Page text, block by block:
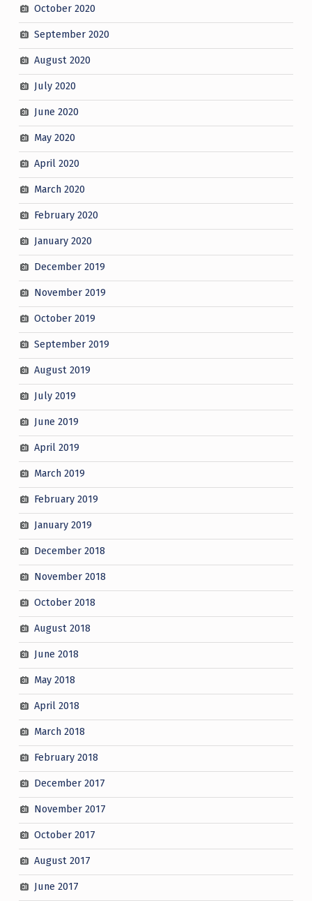
October 2020
September 2020
August 2020
July 2020
June 2020
May 2020
April 2020
March 2020
February 2020
January 2020
December 2019
November 2019
October 2019
September 2019
August 2019
July 2019
June 2019
April 2019
March 2019
February 2019
January 2019
December 2018
November 2018
October 2018
August 2018
June 2018
May 2018
April 2018
March 2018
February 2018
December 2017
November 2017
October 2017
August 2017
June 2017